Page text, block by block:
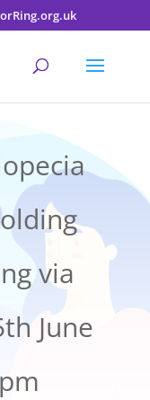
via
June